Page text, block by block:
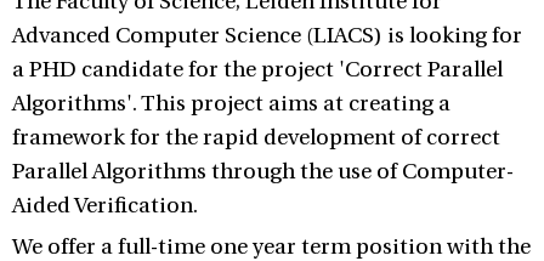
Advanced Computer Science (LIACS) is looking for
a PHD candidate for the project 'Correct Parallel
Algorithms'. This project aims at creating a
framework for the rapid development of correct
Parallel Algorithms through the use of Computer-
Aided Verification.
We offer a full-time one year term position with the